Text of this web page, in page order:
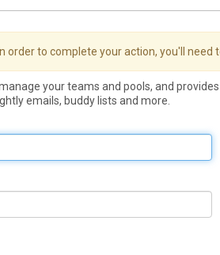
In order to complete your action, you'll need
your teams and pools, and
emails, buddy lists and more.